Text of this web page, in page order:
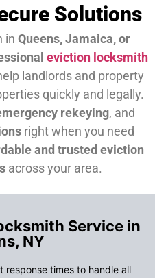
Solutions
in Queens, Jamaica, or
eviction locksmith
landlords and property
quickly and legally.
rekeying, and
right when you need
and trusted eviction
across your area.
Service in
NY
response times to handle all